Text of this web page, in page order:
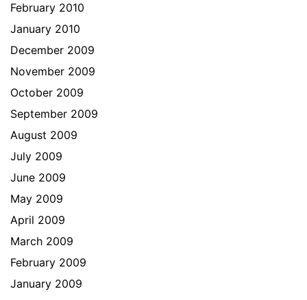
February 2010
January 2010
December 2009
November 2009
October 2009
September 2009
August 2009
July 2009
June 2009
May 2009
April 2009
March 2009
February 2009
January 2009